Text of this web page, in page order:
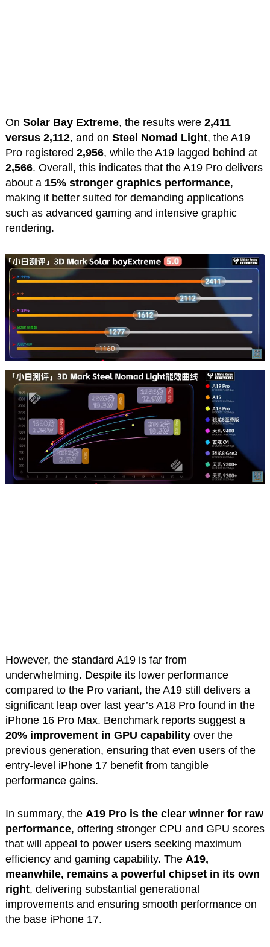
On Solar Bay Extreme, the results were 2,411
versus 2,112, and on Steel Nomad Light, the A19
Pro registered 2,956, while the A19 lagged behind at
2,566. Overall, this indicates that the A19 Pro delivers
about a 15% stronger graphics performance,
making it better suited for demanding applications
such as advanced gaming and intensive graphic
rendering.
However, the standard A19 is far from
underwhelming. Despite its lower performance
compared to the Pro variant, the A19 still delivers a
significant leap over last year’s A18 Pro found in the
iPhone 16 Pro Max. Benchmark reports suggest a
20% improvement in GPU capabilityover the
previous generation, ensuring that even users of the
entry-level iPhone 17 benefit from tangible
performance gains.
In summary, the A19 Pro is the clear winner for raw
performance, offering stronger CPU and GPU scores
that will appeal to power users seeking maximum
efficiency and gaming capability. The A19,
meanwhile, remains a powerful chipset in its own
right, delivering substantial generational
improvements and ensuring smooth performance on
the base iPhone 17.